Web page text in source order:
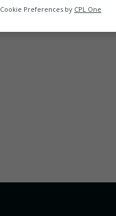
Cookie Preferences by CPL One